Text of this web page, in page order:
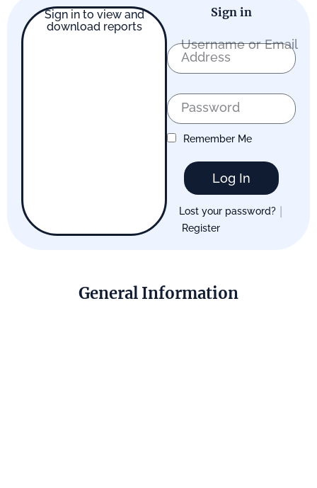
Sign in to view and
download reports
Sign in
Username or Email
Address
Password
Remember Me
Log In
Lost your password?
Register
General Information